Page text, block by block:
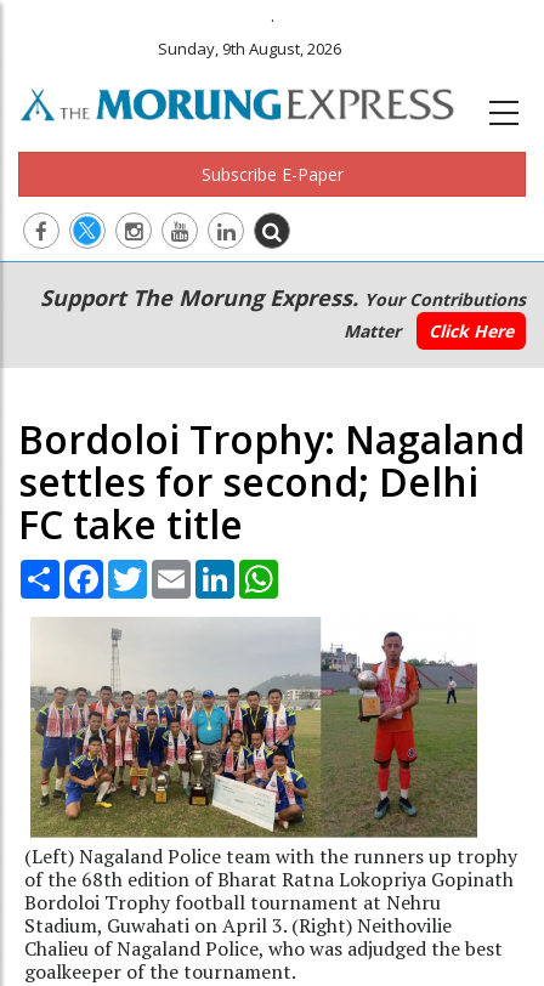
.
Sunday, 9th August, 2026
Subscribe E-Paper
Main
navigation
Secondary
Menu
Support The Morung Express. Your Contributions
Matter
Click Here
Bordoloi Trophy: Nagaland
settles for second; Delhi
FC take title
Share Facebook
TwitterEmail LinkedIn
(Left) Nagaland Police team with the runners up trophy
of the 68th edition of Bharat Ratna Lokopriya Gopinath
Bordoloi Trophy football tournament at Nehru
Stadium, Guwahati on April 3. (Right) Neithovilie
Chalieu of Nagaland Police, who was adjudged the best
goalkeeper of the tournament.